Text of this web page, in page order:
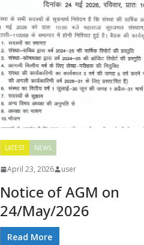
LATEST NEWS
April 23, 2026 user
Notice of AGM on
24/May/2026
Read More